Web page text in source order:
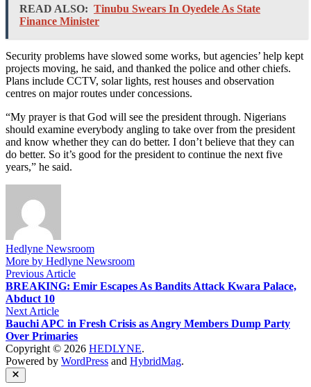
READ ALSO: Tinubu Swears In Oyedele As State
Finance Minister
Security problems have slowed some works, but agencies’ help kept
projects moving, he said, and thanked the police and other chiefs.
Plans include CCTV, solar lights, rest houses and observation
centres on major routes under concessions.
“My prayer is that God will see the president through. Nigerians
should examine everybody angling to take over from the president
and know whether they can do better. I don’t believe that they can
do better. So it’s good for the president to continue the next five
years,” he said.
Hedlyne Newsroom
More by Hedlyne Newsroom
Post
navigation
Previous ArticlePrevious
article:
BREAKING: Emir Escapes As Bandits Attack Kwara Palace,
Abduct 10
Next ArticleNext
article:
Bauchi APC in Fresh Crisis as Angry Members Dump Party
Over Primaries
Copyright © 2026 HEDLYNE.
Powered by WordPress and HybridMag.
Close